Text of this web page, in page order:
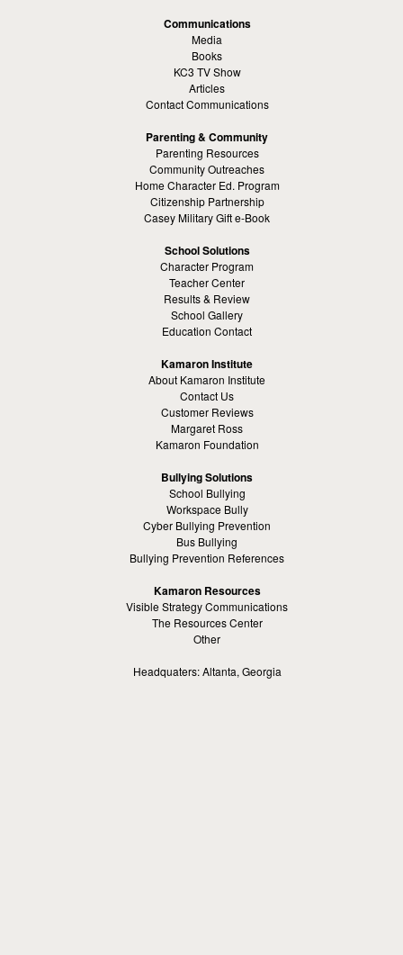
Communications
Media
Books
KC3 TV Show
Articles
Contact Communications
Parenting & Community
Parenting Resources
Community Outreaches
Home Character Ed. Program
Citizenship Partnership
Casey Military Gift e-Book
School Solutions
Character Program
Teacher Center
Results & Review
School Gallery
Education Contact
Kamaron Institute
About Kamaron Institute
Contact Us
Customer Reviews
Margaret Ross
Kamaron Foundation
Bullying Solutions
School Bullying
Workspace Bully
Cyber Bullying Prevention
Bus Bullying
Bullying Prevention References
Kamaron Resources
Visible Strategy Communications
The Resources Center
Other
Headquaters: Altanta, Georgia